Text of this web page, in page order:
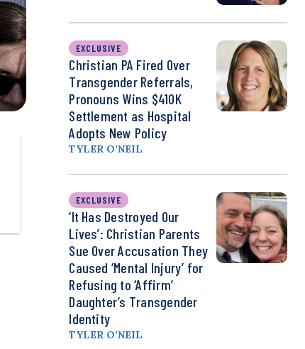
EXCLUSIVE
Christian PA Fired Over
Transgender Referrals,
Pronouns Wins $410K
Settlement as Hospital
Adopts New Policy
TYLER O’NEIL
EXCLUSIVE
‘It Has Destroyed Our
Lives’: Christian Parents
Sue Over Accusation They
Caused ‘Mental Injury’ for
Refusing to ‘Affirm’
Daughter’s Transgender
Identity
TYLER O’NEIL